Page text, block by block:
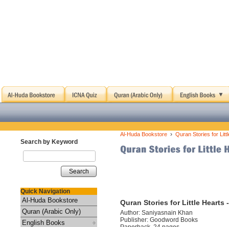
Search by Keyword
Search
Quick Navigation
Al-Huda Bookstore
Quran (Arabic Only)
English Books
Al-Huda Bookstore › Quran Stories for
Quran Stories for Little Hearts
Author: Saniyasnain Khan
Publisher: Goodword Books